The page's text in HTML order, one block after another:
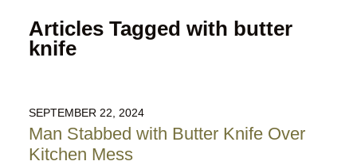
Articles Tagged with butter
knife
SEPTEMBER 22, 2024
Man Stabbed with Butter Knife Over
Kitchen Mess